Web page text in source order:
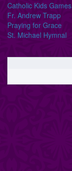
Catholic Kids Games
Fr. Andrew Trapp
Praying for Grace
St. Michael Hymnal